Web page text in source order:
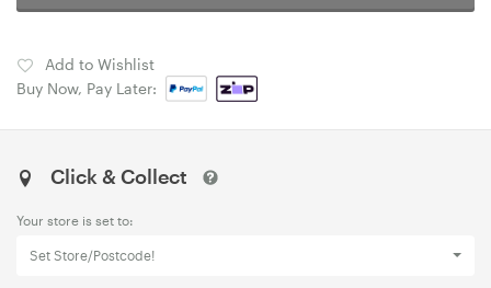
Add to Wishlist
Buy Now, Pay Later:
Click & Collect
Your store is set to:
Set Store/Postcode!